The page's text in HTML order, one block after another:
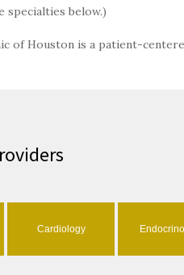
specialties below.)
of Houston is a patient-
Cardiology